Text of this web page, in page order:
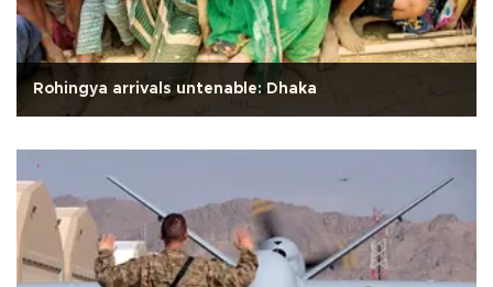
Rohingya arrivals untenable: Dhaka